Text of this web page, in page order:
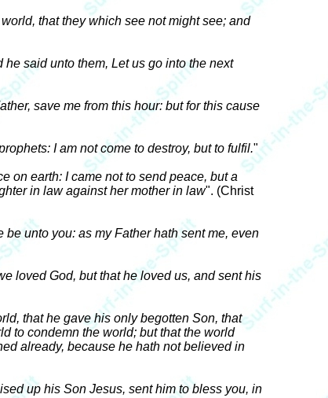
that they which see not might see; and
he said unto them, Let us go into the next
save me from this hour: but for this cause
I am not come to destroy, but to fulfil."
on earth: I came not to send peace, but a
in law against her mother in law". (Christ
unto you: as my Father hath sent me, even
loved God, but that he loved us, and sent his
that he gave his only begotten Son, that
to condemn the world; but that the world
already, because he hath not believed in
up his Son Jesus, sent him to bless you, in